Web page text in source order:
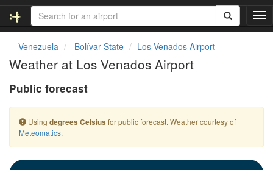
T
o
a
t
Venezuela Bolívar State Los Venados Airport
Weather at Los Venados Airport
Public forecast
Using degrees Celsius for public forecast. Weather courtesy of
Meteomatics.